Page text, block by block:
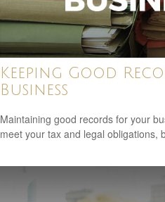
Keeping Good
Business
Maintaining good records for your
meet your tax and legal obligations,